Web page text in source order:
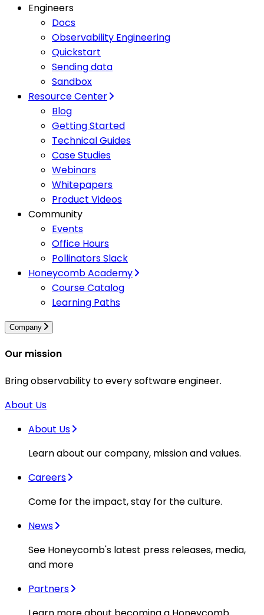
Engineers
Docs
Observability Engineering
Quickstart
Sending data
Sandbox
Resource Center
Blog
Getting Started
Technical Guides
Case Studies
Webinars
Whitepapers
Product Videos
Community
Events
Office Hours
Pollinators Slack
Honeycomb Academy
Course Catalog
Learning Paths
Company
Our mission
Bring observability to every software engineer.
About Us
About Us
Learn about our company, mission and values.
Careers
Come for the impact, stay for the culture.
News
See Honeycomb's latest press releases, media,
and more
Partners